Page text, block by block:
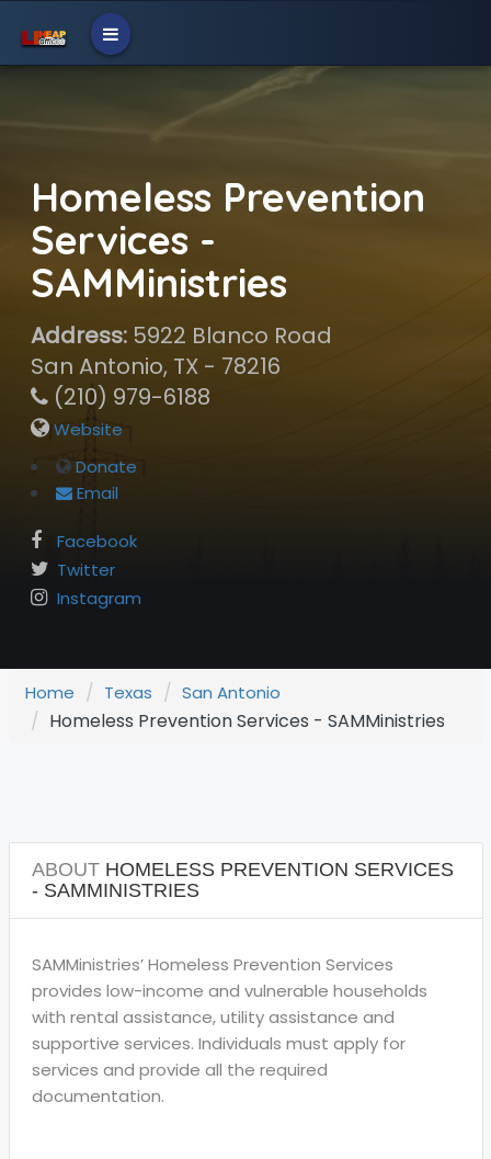
Homeless Prevention
Services -
SAMMinistries
Address:5922 Blanco Road
San Antonio, TX - 78216
(210) 979-6188
Website
Donate
Email
Facebook
Twitter
Instagram
Home Texas San Antonio
Homeless Prevention Services - SAMMinistries
ABOUTHOMELESS PREVENTION SERVICES
- SAMMINISTRIES
SAMMinistries’ Homeless Prevention Services
provides low-income and vulnerable households
with rental assistance, utility assistance and
supportive services. Individuals must apply for
services and provide all the required
documentation.